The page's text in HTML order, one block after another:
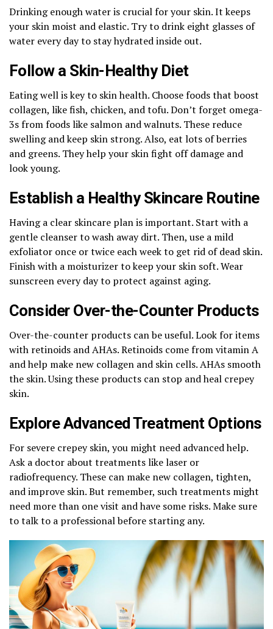
Drinking enough water is crucial for your skin. It keeps
your skin moist and elastic. Try to drink eight glasses of
water every day to stay hydrated inside out.
Follow a Skin-Healthy Diet
Eating well is key to skin health. Choose foods that boost
collagen, like fish, chicken, and tofu. Don’t forget omega-
3s from foods like salmon and walnuts. These reduce
swelling and keep skin strong. Also, eat lots of berries
and greens. They help your skin fight off damage and
look young.
Establish a Healthy Skincare Routine
Having a clear skincare plan is important. Start with a
gentle cleanser to wash away dirt. Then, use a mild
exfoliator once or twice each week to get rid of dead skin.
Finish with a moisturizer to keep your skin soft. Wear
sunscreen every day to protect against aging.
Consider Over-the-Counter Products
Over-the-counter products can be useful. Look for items
with retinoids and AHAs. Retinoids come from vitamin A
and help make new collagen and skin cells. AHAs smooth
the skin. Using these products can stop and heal crepey
skin.
Explore Advanced Treatment Options
For severe crepey skin, you might need advanced help.
Ask a doctor about treatments like laser or
radiofrequency. These can make new collagen, tighten,
and improve skin. But remember, such treatments might
need more than one visit and have some risks. Make sure
to talk to a professional before starting any.